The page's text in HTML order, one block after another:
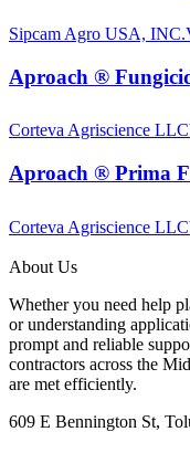
Sipcam Agro USA, INC.
Aproach ®
Corteva Agriscience LLC
Aproach ® Prima
Corteva Agriscience LLC
About Us
Whether you need help
or understanding
prompt and reliable
contractors across the
are met efficiently.
609 E Bennington St,